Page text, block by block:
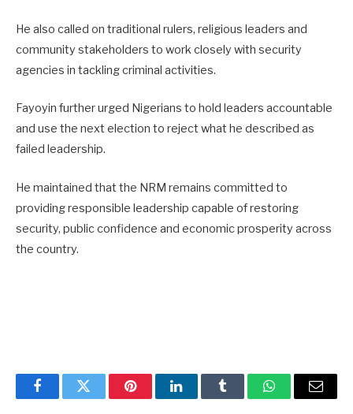
He also called on traditional rulers, religious leaders and
community stakeholders to work closely with security
agencies in tackling criminal activities.
Fayoyin further urged Nigerians to hold leaders accountable
and use the next election to reject what he described as
failed leadership.
He maintained that the NRM remains committed to
providing responsible leadership capable of restoring
security, public confidence and economic prosperity across
the country.
FacebookTwitter PinterestLinkedInTumblr WhatsAppEmail